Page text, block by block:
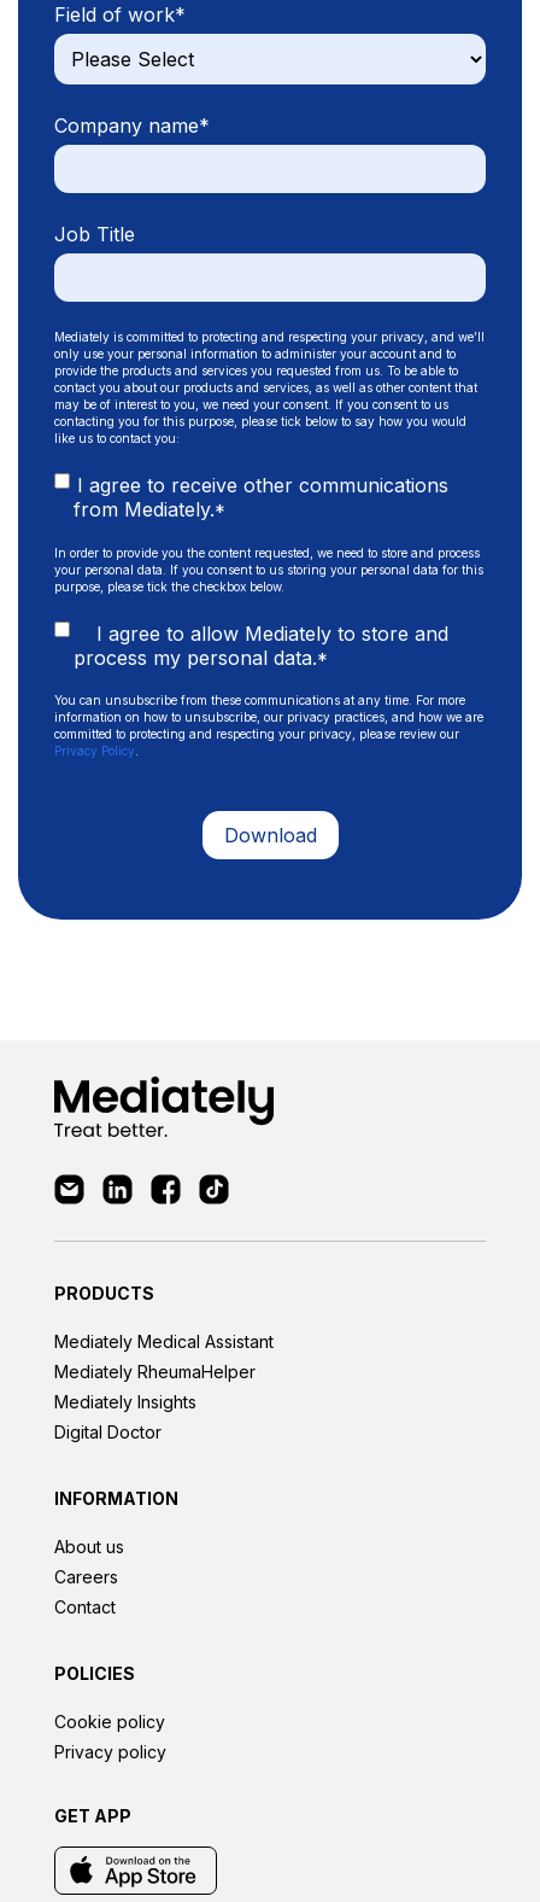
Field of work*
Company name*
Job Title
Mediately is committed to protecting and respecting your privacy, and we’ll
only use your personal information to administer your account and to
provide the products and services you requested from us. To be able to
contact you about our products and services, as well as other content that
may be of interest to you, we need your consent. If you consent to us
contacting you for this purpose, please tick below to say how you would
like us to contact you:
I agree to receive other communications
from Mediately.*
In order to provide you the content requested, we need to store and process
your personal data. If you consent to us storing your personal data for this
purpose, please tick the checkbox below.
I agree to allow Mediately to store and
process my personal data.*
You can unsubscribe from these communications at any time. For more
information on how to unsubscribe, our privacy practices, and how we are
committed to protecting and respecting your privacy, please review our
Privacy Policy.
PRODUCTS
Mediately Medical Assistant
Mediately RheumaHelper
Mediately Insights
Digital Doctor
INFORMATION
About us
Careers
Contact
POLICIES
Cookie policy
Privacy policy
GET APP